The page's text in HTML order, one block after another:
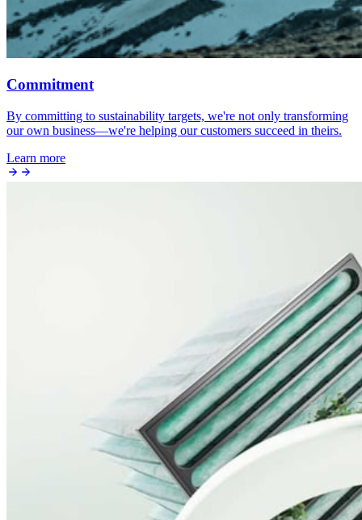
Commitment
By committing to sustainability targets, we're not only transforming
our own business—we're helping our customers succeed in theirs.
Learn more